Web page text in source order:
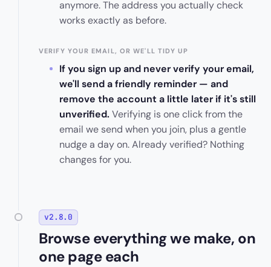
anymore. The address you actually check
works exactly as before.
VERIFY YOUR EMAIL, OR WE'LL TIDY UP
If you sign up and never verify your email,
we'll send a friendly reminder — and
remove the account a little later if it's still
unverified.Verifying is one click from the
email we send when you join, plus a gentle
nudge a day on. Already verified? Nothing
changes for you.
v2.8.0
Browse everything we make, on
one page each